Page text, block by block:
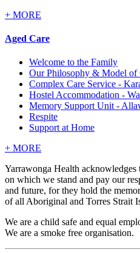
+ MORE
Aged Care
Welcome to the Family
Our Philosophy & Model of
Complex Care Service -
Hostel Accommodation -
Memory Support Unit -
Respite
Support at Home
+ MORE
Yarrawonga Health
on which we stand and pay our
and future, for they hold the
of all Aboriginal and Torres Strait
We are a child safe and equal
We are a smoke free organisation.